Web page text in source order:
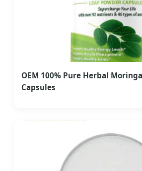
OEM 100% Pure Herbal
Capsules